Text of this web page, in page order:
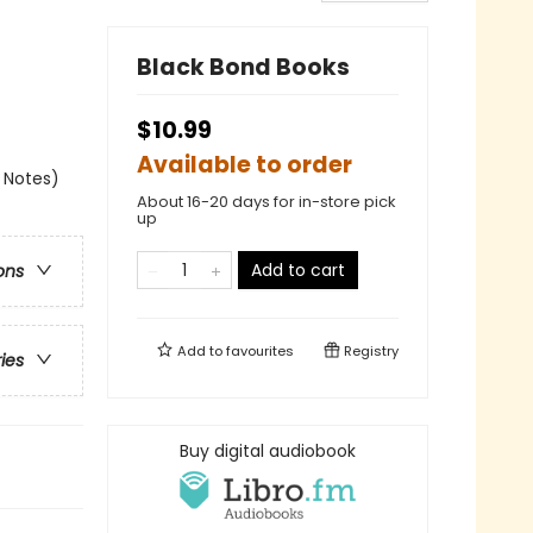
Black Bond Books
$10.99
Available to order
About 16-20 days for in-store pick
up
Add to cart
Add tofavourites Registry
Buy digital audiobook